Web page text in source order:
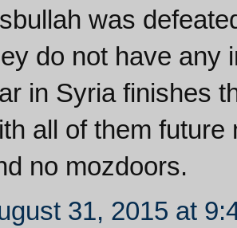
was
do not have any
in Syria finishes
all of them future
no mozdoors.
31, 2015 at